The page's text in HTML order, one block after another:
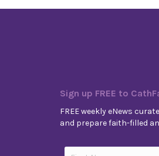
Sign up FREE to
FREE weekly eNews
and prepare faith-filled